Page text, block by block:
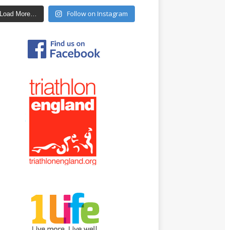
Load More… Follow on Instagram